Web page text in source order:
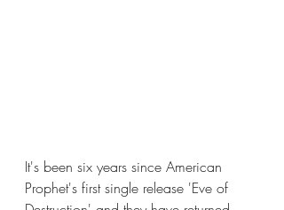
It's been six years since American
Prophet's first single release 'Eve of